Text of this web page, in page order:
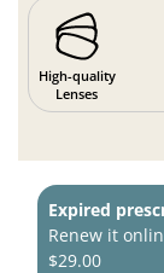
High-quality
Lenses
Expired
Renew it
$29.00